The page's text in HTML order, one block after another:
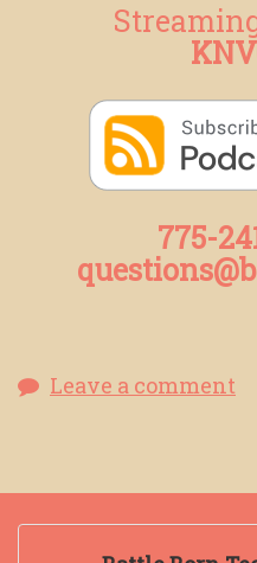
775-
Leave a comment